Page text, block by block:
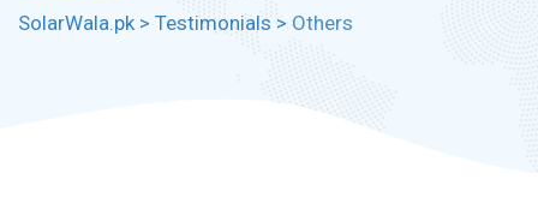
SolarWala.pk > Testimonials > Others